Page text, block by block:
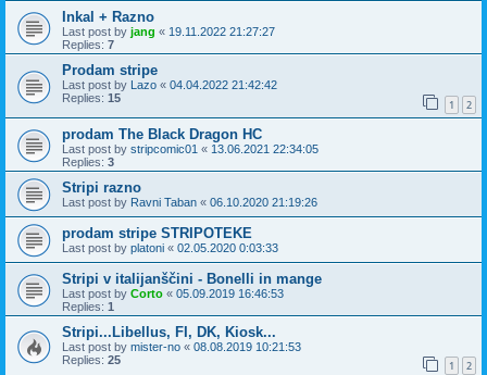
Inkal + Razno
Last post by jang « 19.11.2022 21:27:27
Replies: 7
Prodam stripe
Last post by Lazo « 04.04.2022 21:42:42
Replies: 15 1 2
prodam The Black Dragon HC
Last post by stripcomic01 « 13.06.2021 22:34:05
Replies: 3
Stripi razno
Last post by Ravni Taban « 06.10.2020 21:19:26
prodam stripe STRIPOTEKE
Last post by platoni « 02.05.2020 0:03:33
Stripi v italijanščini - Bonelli in mange
Last post by Corto « 05.09.2019 16:46:53
Replies: 1
Stripi...Libellus, FI, DK, Kiosk...
Last post by mister-no « 08.08.2019 10:21:53
Replies: 25 1 2